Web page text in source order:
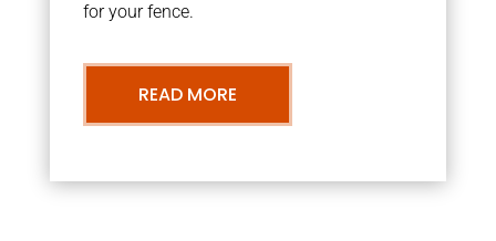
for your fence.
READ MORE